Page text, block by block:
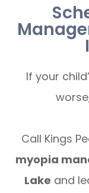
If your
Call Kings
myopia
Lake and